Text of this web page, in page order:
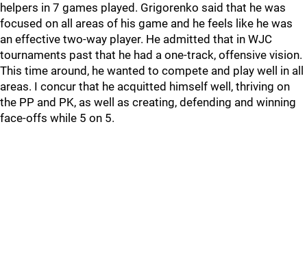
helpers in 7 games played. Grigorenko said that he was
focused on all areas of his game and he feels like he was
an effective two-way player. He admitted that in WJC
tournaments past that he had a one-track, offensive vision.
This time around, he wanted to compete and play well in all
areas. I concur that he acquitted himself well, thriving on
the PP and PK, as well as creating, defending and winning
face-offs while 5 on 5.